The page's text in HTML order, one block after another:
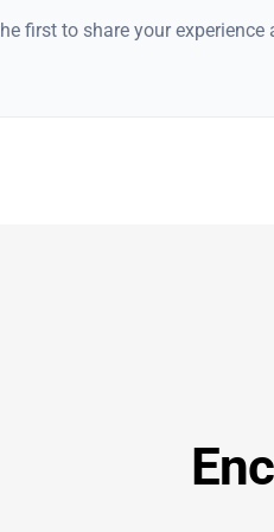
first to share your